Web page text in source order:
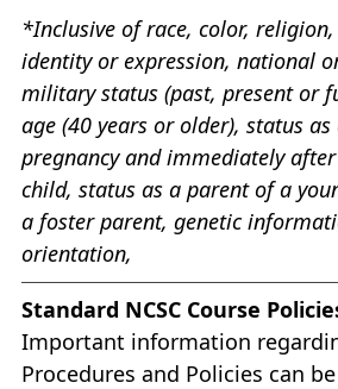
*Inclusive of race, color,
identity or expression, national
military status (past, present or
age (40 years or older), status
pregnancy and immediately
child, status as a parent of a
a foster parent, genetic
orientation,
Standard NCSC Course
Important information
Procedures and Policies can